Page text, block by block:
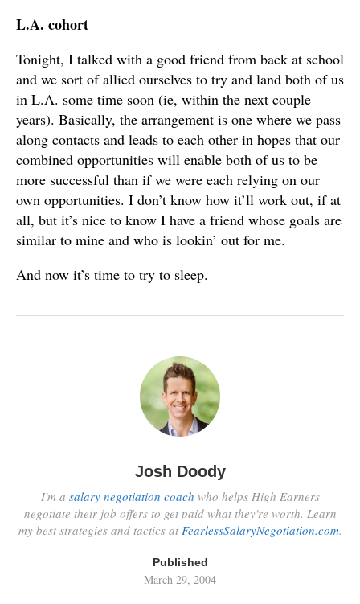
L.A. cohort
Tonight, I talked with a good friend from back at school
and we sort of allied ourselves to try and land both of us
in L.A. some time soon (ie, within the next couple
years). Basically, the arrangement is one where we pass
along contacts and leads to each other in hopes that our
combined opportunities will enable both of us to be
more successful than if we were each relying on our
own opportunities. I don’t know how it’ll work out, if at
all, but it’s nice to know I have a friend whose goals are
similar to mine and who is lookin’ out for me.
And now it’s time to try to sleep.
Josh Doody
I'm a salary negotiation coach who helps High Earners
negotiate their job offers to get paid what they're worth. Learn
my best strategies and tactics at FearlessSalaryNegotiation.com.
Published
March 29, 2004